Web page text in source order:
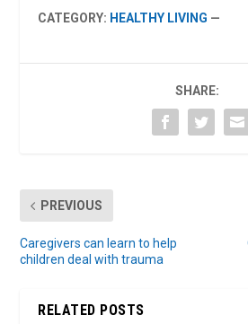
CATEGORY: HEALTHY LIVING —
SHARE:
PREVIOUS
Caregivers can learn to help
children deal with trauma
RELATED POSTS